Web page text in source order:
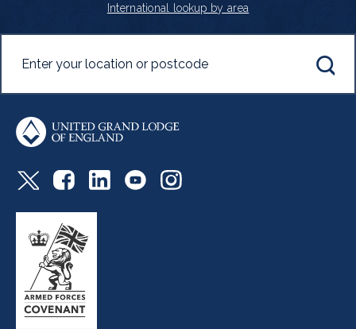
International lookup by area